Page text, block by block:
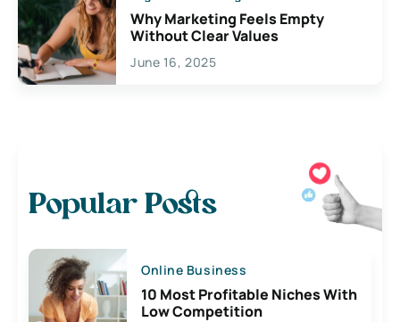
Why Marketing Feels Empty
Without Clear Values
June 16, 2025
Popular Posts
Online Business
10 Most Profitable Niches With
Low Competition